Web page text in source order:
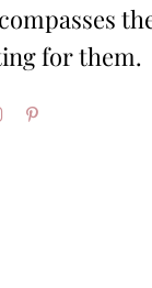
for them.